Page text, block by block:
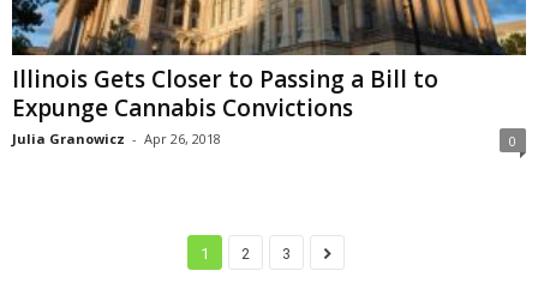
Illinois Gets Closer to Passing a Bill to
Expunge Cannabis Convictions
Julia Granowicz - Apr 26, 2018 0
1 2 3